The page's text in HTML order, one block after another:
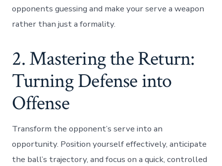
opponents guessing and make your serve a weapon
rather than just a formality.
2. Mastering the Return:
Turning Defense into
Offense
Transform the opponent’s serve into an
opportunity. Position yourself effectively, anticipate
the ball’s trajectory, and focus on a quick, controlled